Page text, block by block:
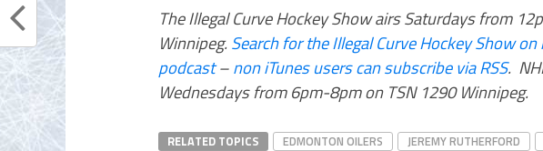
The Illegal Curve Hockey Show airs Saturdays from
Winnipeg. Search for the Illegal Curve Hockey Show
podcast–non iTunes users can subscribe via RSS.
Wednesdays from 6pm-8pm on TSN 1290 Winnipeg.
RELATED TOPICS EDMONTON OILERS JEREMY RUTHERFORD